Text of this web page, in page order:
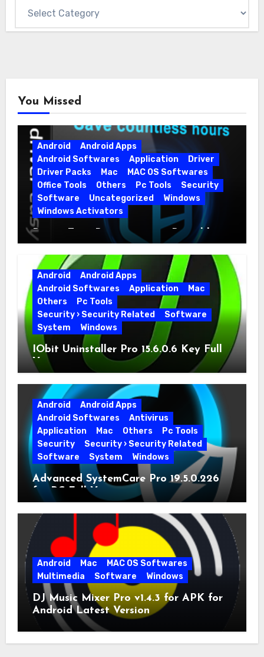
You Missed
Android
Android Apps
Android Softwares
Application
Driver
Driver Packs
Mac
MAC OS Softwares
Office Tools
Others Pc Tools
Security
Software
Uncategorized
Windows
Windows Activators
Driver Easy Pro 7.1.5.5712 + Portable
Full Version
Android
Android Apps
Android Softwares
Application
Mac
Others
Pc Tools
Security › Security Related
Software
System
Windows
IObit Uninstaller Pro 15.6.0.6 Key Full
Version
Android
Android Apps
Android Softwares
Antivirus
Application
Mac Others
Pc Tools
Security
Security › Security Related
Software
System Windows
Advanced SystemCare Pro 19.5.0.226
for PC Full Version
Android Mac
MAC OS Softwares
Multimedia
Software Windows
DJ Music Mixer Pro v1.4.3 for APK for
Android Latest Version